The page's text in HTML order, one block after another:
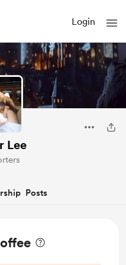
Login
Lee
Posts